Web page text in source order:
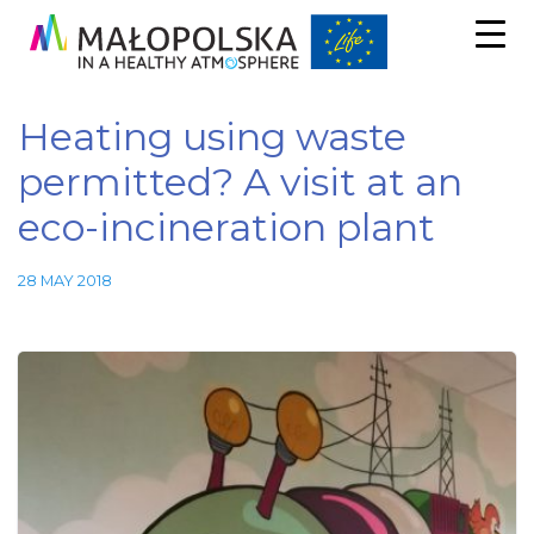
Heating using waste
permitted? A visit at an
eco-incineration plant
28 MAY 2018
Necessary
These